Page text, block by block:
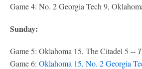
Game 4: No. 2 Georgia Tech 9,
Sunday:
Game 5: Oklahoma 15, The Citadel 5 --
Game 6: Oklahoma 15, No. 2 Georgia